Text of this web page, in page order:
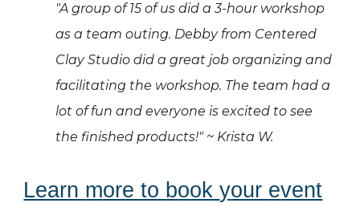
"A group of 15 of us did a 3-hour workshop
as a team outing. Debby from Centered
Clay Studio did a great job organizing and
facilitating the workshop. The team had a
lot of fun and everyone is excited to see
the finished products!" ~ Krista W.
Learn more to bookyour event